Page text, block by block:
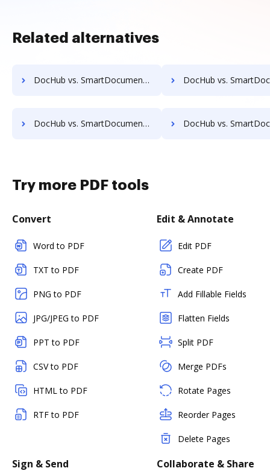
Related alternatives
DocHub vs. SmartDocuments vs. Acct1st DMS; how DocHub benefits your business? DocHub vs. SmartDocuments vs. Adept Engineering Document Management; how
DocHub vs. SmartDocuments vs. Athento; how DocHub benefits your business? DocHub vs. SmartDocuments vs. Bigle Legal; how DocHub
Try more PDF tools
Convert
Word to PDF
TXT to PDF
PNG to PDF
JPG/JPEG to PDF
PPT to PDF
CSV to PDF
HTML to PDF
RTF to PDF
Edit & Annotate
Edit PDF
Create PDF
Add Fillable Fields
Flatten Fields
Split PDF
Merge PDFs
Rotate Pages
Reorder Pages
Delete Pages
Sign & Send Collaborate & Share